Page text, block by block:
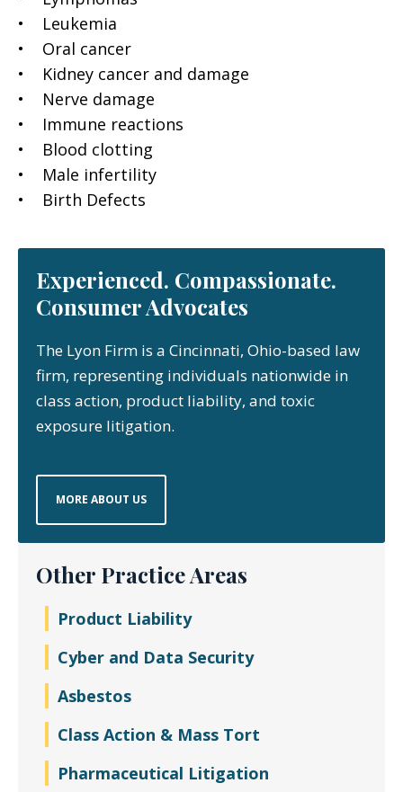
• Leukemia
• Oral cancer
• Kidney cancer and damage
• Nerve damage
• Immune reactions
• Blood clotting
• Male infertility
• Birth Defects
Experienced. Compassionate.
Consumer Advocates
The Lyon Firm is a Cincinnati, Ohio-based law
firm, representing individuals nationwide in
class action, product liability, and toxic
exposure litigation.
MORE ABOUT US
Other Practice Areas
Product Liability
Cyber and Data Security
Asbestos
Class Action & Mass Tort
Pharmaceutical Litigation